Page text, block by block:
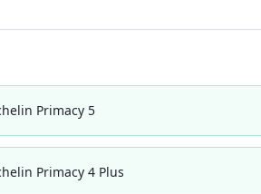
Primacy 5
Primacy 4 Plus